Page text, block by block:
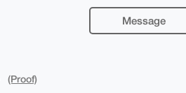
Message
(Proof)